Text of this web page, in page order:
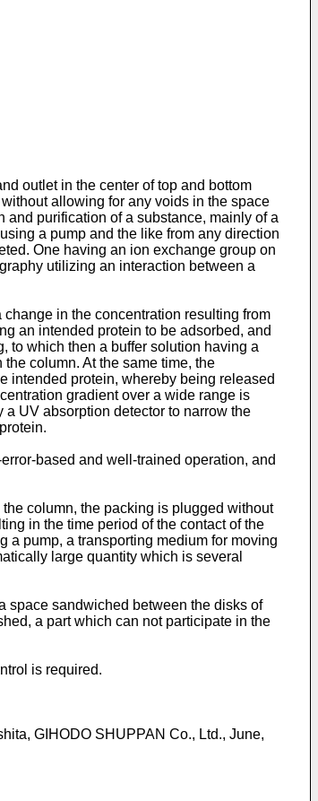
outlet in the center of top and bottom
allowing for any voids in the space
purification of a substance, mainly of a
a pump and the like from any direction
One having an ion exchange group on
utilizing an interaction between a
in the concentration resulting from
an intended protein to be adsorbed, and
to which then a buffer solution having a
column. At the same time, the
intended protein, whereby being released
gradient over a wide range is
UV absorption detector to narrow the
based and well-trained operation, and
column, the packing is plugged without
in the time period of the contact of the
a pump, a transporting medium for moving
large quantity which is several
space sandwiched between the disks of
a part which can not participate in the
is required.
GIHODO SHUPPAN Co., Ltd., June,